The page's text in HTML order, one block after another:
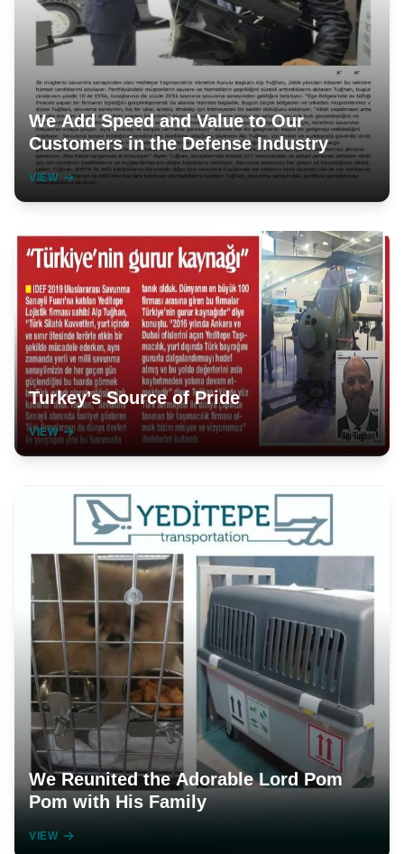
We Add Speed and Value to Our
Customers in the Defense Industry
VIEW
Turkey’s Source of Pride
VIEW
We Reunited the Adorable Lord Pom
Pom with His Family
VIEW